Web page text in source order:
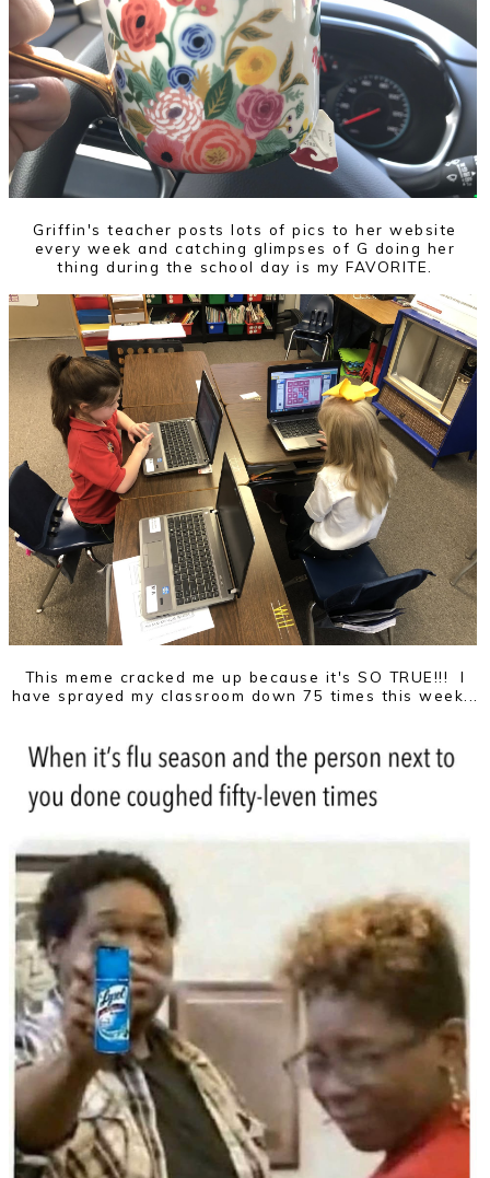
Griffin's teacher posts lots of pics to her website
every week and catching glimpses of G doing her
thing during the school day is my FAVORITE.
This meme cracked me up because it's SO TRUE!!! I
have sprayed my classroom down 75 times this week...